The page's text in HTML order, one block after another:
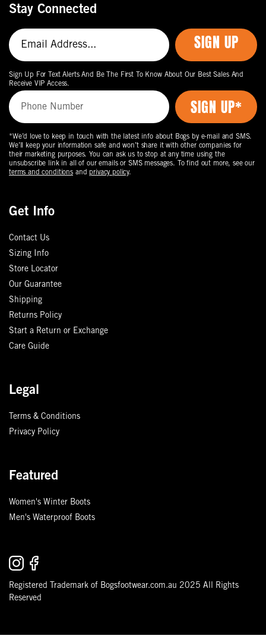
Get Info
Contact Us
Sizing Info
Store Locator
Our Guarantee
Shipping
Returns Policy
Start a Return or Exchange
Care Guide
Legal
Terms & Conditions
Privacy Policy
Featured
Women's Winter Boots
Men's Waterproof Boots
Registered Trademark of Bogsfootwear.com.au 2025 All Rights
Reserved
Stay Connected
SIGN UP
Sign Up For Text Alerts And Be The First To Know About Our Best Sales And
Receive VIP Access.
*We’d love to keep in touch with the latest info about Bogs by e-mail and SMS.
We’ll keep your information safe and won’t share it with other companies for
their marketing purposes. You can ask us to stop at any time using the
unsubscribe link in all of our emails or SMS messages. To find out more, see our
terms and conditions and privacy policy.